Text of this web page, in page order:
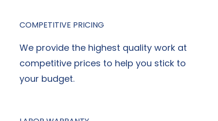
COMPETITIVE PRICING
We provide the highest quality work at
competitive prices to help you stick to
your budget.